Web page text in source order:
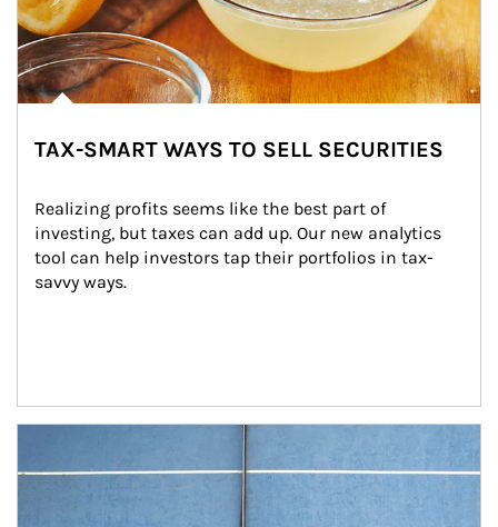
TAX-SMART WAYS TO SELL SECURITIES
Realizing profits seems like the best part of
investing, but taxes can add up. Our new analytics
tool can help investors tap their portfolios in tax-
savvy ways.